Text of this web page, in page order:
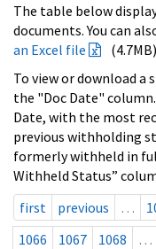
The table below
documents. You can
an Excel file
To view or download
the "Doc Date"
Date, with the most
previous withholding
formerly withheld in
Withheld Status”
first
previous …
1066
1067 1068 …